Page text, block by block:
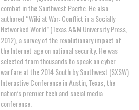
combat in the Southwest Pacific. He also
authored “Wiki at War: Conflict in a Socially
Networked World” (Texas A&M University Press,
2012), a survey of the revolutionary impact of
the Internet age on national security. He was
selected from thousands to speak on cyber
warfare at the 2014 South by Southwest (SXSW)
Interactive Conference in Austin, Texas, the
nation’s premier tech and social media
conference.